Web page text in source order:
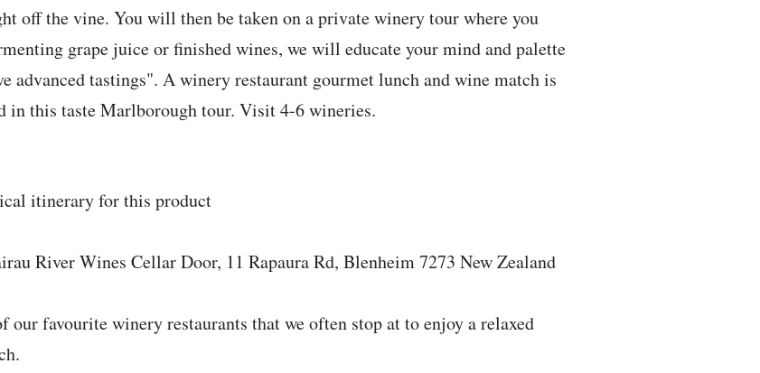
off the vine. You will then be taken on a private winery tour where you
grape juice or finished wines, we will educate your mind and palette
advanced tastings". A winery restaurant gourmet lunch and wine match is
in this taste Marlborough tour. Visit 4-6 wineries.
itinerary for this product
River Wines Cellar Door, 11 Rapaura Rd, Blenheim 7273 New Zealand
our favourite winery restaurants that we often stop at to enjoy a relaxed